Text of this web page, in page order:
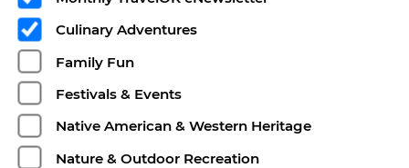
Culinary Adventures
Family Fun
Festivals & Events
Native American & Western Heritage
Nature & Outdoor Recreation